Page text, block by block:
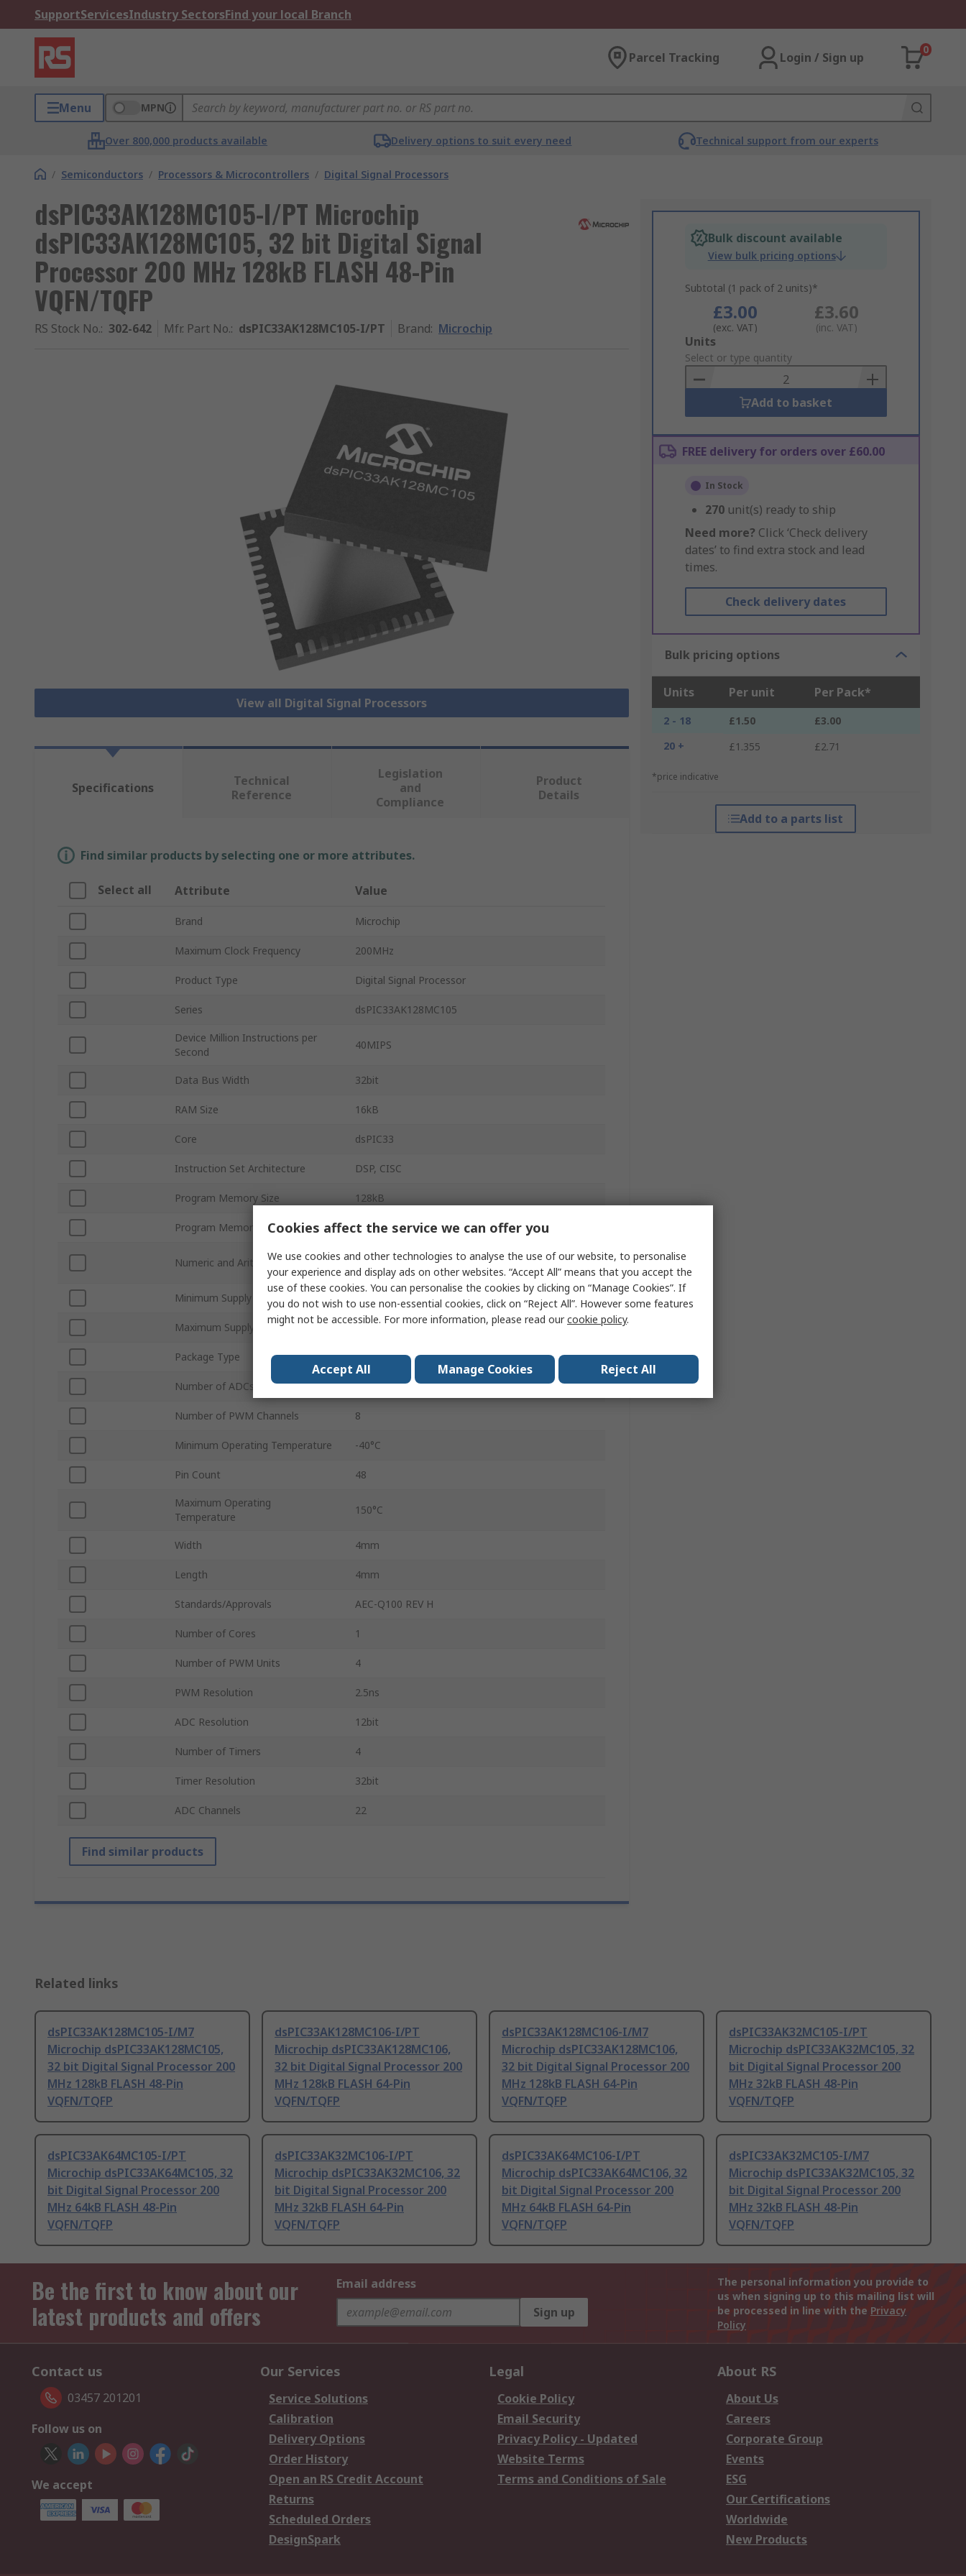
SupportServicesIndustry SectorsFind your local Branch
Parcel Tracking Login / Sign up
0
Menu MPN
Over 800,000 products available Delivery options to suit every need Technical support from our experts
/ Semiconductors / Processors & Microcontrollers / Digital Signal Processors
dsPIC33AK128MC105-I/PT Microchip
dsPIC33AK128MC105, 32 bit Digital Signal
Processor 200 MHz 128kB FLASH 48-Pin
VQFN/TQFP
RS Stock No.: 302-642 Mfr. Part No.: dsPIC33AK128MC105-I/PT Brand: Microchip
View all Digital Signal Processors
Bulk discount available
View bulk pricing options
Subtotal (1 pack of 2 units)*
£3.00
(exc. VAT)
£3.60
(inc. VAT)
Add
to
Basket
Units
Select or type quantity
Add to basket
FREE delivery for orders over £60.00
In Stock
270 unit(s) ready to ship
Need more? Click ‘Check delivery
dates’ to find extra stock and lead
times.
Check delivery dates
Bulk pricing options
Units Per unit Per Pack*
2 - 18 £1.50
£3.00
20 +
£1.355 £2.71
*price indicative
Add to a parts list
Specifications
Technical
Reference
Legislation
and
Compliance
Product
Details
Find similar products by selecting one or more attributes.
Select all Attribute Value
Brand Microchip
Maximum Clock Frequency 200MHz
Product Type Digital Signal Processor
Series dsPIC33AK128MC105
Device Million Instructions per
Second
40MIPS
Data Bus Width 32bit
RAM Size 16kB
Core dsPIC33
Instruction Set Architecture DSP, CISC
Program Memory Size 128kB
Program Memory Type FLASH
Numeric and Arithmetic Format
Double Precision Floating Point Unit, 16 Bit, 32
Bit, Single
Minimum Supply Voltage
Maximum Supply Voltage 3.6V
Package Type VQFN/TQFP
Number of ADCs 2
Number of PWM Channels 8
Minimum Operating Temperature -40°C
Pin Count 48
Maximum Operating
Temperature
150°C
Width 4mm
Length 4mm
Standards/Approvals AEC-Q100 REV H
Number of Cores 1
Number of PWM Units 4
PWM Resolution 2.5ns
ADC Resolution 12bit
Number of Timers 4
Timer Resolution 32bit
ADC Channels 22
Find similar products
Related links
dsPIC33AK128MC105-I/M7
Microchip dsPIC33AK128MC105,
32 bit Digital Signal Processor 200
MHz 128kB FLASH 48-Pin
VQFN/TQFP
dsPIC33AK128MC106-I/PT
Microchip dsPIC33AK128MC106,
32 bit Digital Signal Processor 200
MHz 128kB FLASH 64-Pin
VQFN/TQFP
dsPIC33AK128MC106-I/M7
Microchip dsPIC33AK128MC106,
32 bit Digital Signal Processor 200
MHz 128kB FLASH 64-Pin
VQFN/TQFP
dsPIC33AK32MC105-I/PT
Microchip dsPIC33AK32MC105, 32
bit Digital Signal Processor 200
MHz 32kB FLASH 48-Pin
VQFN/TQFP
dsPIC33AK64MC105-I/PT
Microchip dsPIC33AK64MC105, 32
bit Digital Signal Processor 200
MHz 64kB FLASH 48-Pin
VQFN/TQFP
dsPIC33AK32MC106-I/PT
Microchip dsPIC33AK32MC106, 32
bit Digital Signal Processor 200
MHz 32kB FLASH 64-Pin
VQFN/TQFP
dsPIC33AK64MC106-I/PT
Microchip dsPIC33AK64MC106, 32
bit Digital Signal Processor 200
MHz 64kB FLASH 64-Pin
VQFN/TQFP
dsPIC33AK32MC105-I/M7
Microchip dsPIC33AK32MC105, 32
bit Digital Signal Processor 200
MHz 32kB FLASH 48-Pin
VQFN/TQFP
Be the first to know about our
latest products and offers
Email address
Sign up
The personal information you provide to
us when signing up to this mailing list will
be processed in line with the Privacy
Policy
Contact us
03457 201201
Follow us on
We accept
Our Services
Service Solutions
Calibration
Delivery Options
Order History
Open an RS Credit Account
Returns
Scheduled Orders
DesignSpark
Legal
Cookie Policy
Email Security
Privacy Policy - Updated
Website Terms
Terms and Conditions of Sale
About RS
About Us
Careers
Corporate Group
Events
ESG
Our Certifications
Worldwide
New Products
Cookies affect the service we can offer you
We use cookies and other technologies to analyse the use of our website, to personalise
your experience and display ads on other websites. “Accept All” means that you accept the
use of these cookies. You can personalise the cookies by clicking on “Manage Cookies”. If
you do not wish to use non-essential cookies, click on “Reject All”. However some features
might not be accessible. For more information, please read ourcookie policy.
Accept All Manage Cookies Reject All